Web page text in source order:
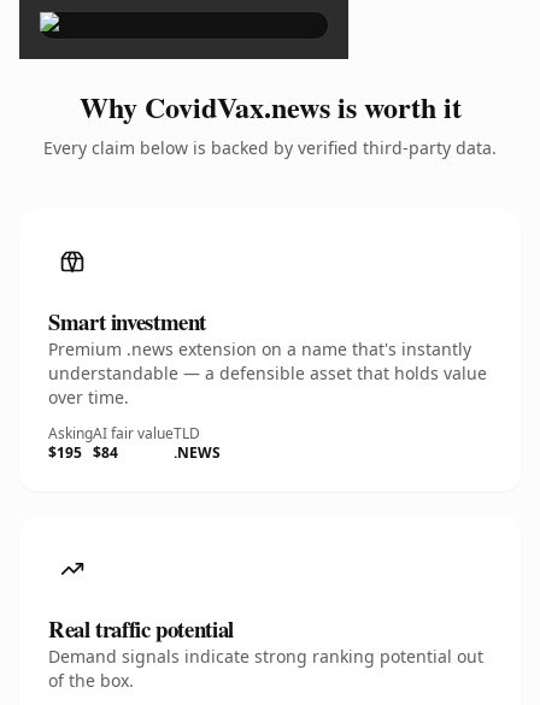
Why CovidVax.news is worth it
Every claim below is backed by verified third-party data.
Smart investment
Premium .news extension on a name that's instantly
understandable — a defensible asset that holds value
over time.
Asking
$195
AI fair value
$84
TLD
.NEWS
Real traffic potential
Demand signals indicate strong ranking potential out
of the box.